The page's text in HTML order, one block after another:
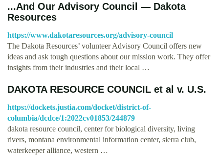
...And Our Advisory Council — Dakota
Resources
https://www.dakotaresources.org/advisory-council
The Dakota Resources’ volunteer Advisory Council offers new
ideas and ask tough questions about our mission work. They offer
insights from their industries and their local …
DAKOTA RESOURCE COUNCIL et al v. U.S.
https://dockets.justia.com/docket/district-of-
columbia/dcdce/1:2022cv01853/244879
dakota resource council, center for biological diversity, living
rivers, montana environmental information center, sierra club,
waterkeeper alliance, western …